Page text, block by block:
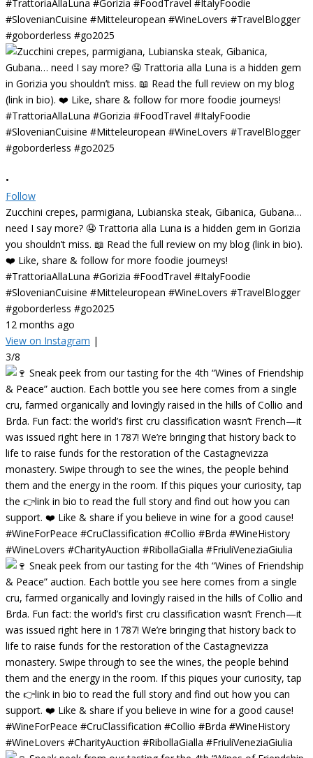
•
Follow
Zucchini crepes, parmigiana, Lubianska steak, Gibanica, Gubana…
need I say more? 🤤 Trattoria alla Luna is a hidden gem in Gorizia
you shouldn’t miss. 📖 Read the full review on my blog (link in bio).
❤️ Like, share & follow for more foodie journeys!
#TrattoriaAllaLuna #Gorizia #FoodTravel #ItalyFoodie
#SlovenianCuisine #Mitteleuropean #WineLovers #TravelBlogger
#goborderless #go2025
12 months ago
View on Instagram |
3/8